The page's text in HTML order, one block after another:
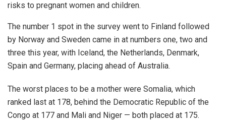
risks to pregnant women and children.
The number 1 spot in the survey went to Finland followed
by Norway and Sweden came in at numbers one, two and
three this year, with Iceland, the Netherlands, Denmark,
Spain and Germany, placing ahead of Australia.
The worst places to be a mother were Somalia, which
ranked last at 178, behind the Democratic Republic of the
Congo at 177 and Mali and Niger — both placed at 175.